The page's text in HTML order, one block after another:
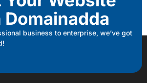
Domainadda
business to enterprise, we’ve got